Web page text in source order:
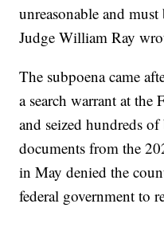
unreasonable and
Judge William Ray
The subpoena came
a search warrant at
and seized hundreds
documents from the
in May denied the
federal government to